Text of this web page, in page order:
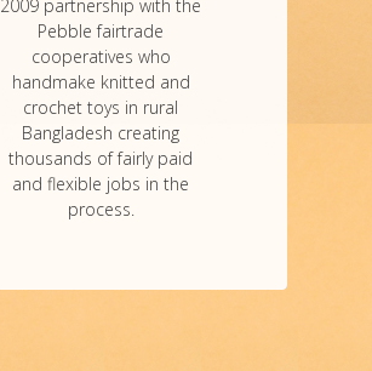
2009 partnership with the
Pebble fairtrade
cooperatives who
handmake knitted and
crochet toys in rural
Bangladesh creating
thousands of fairly paid
and flexible jobs in the
process.